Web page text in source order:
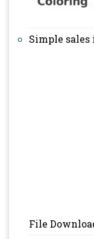
Simple sales
File